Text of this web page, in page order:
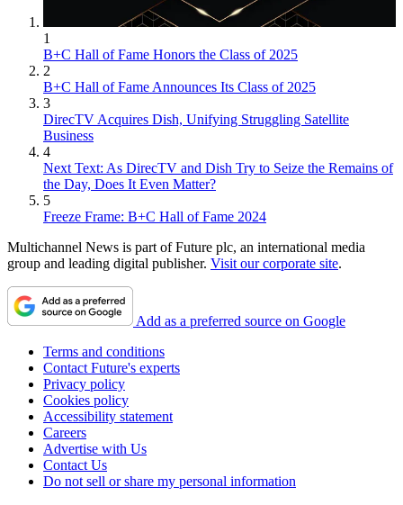
1
B+C Hall of Fame Honors the Class of 2025
2
B+C Hall of Fame Announces Its Class of 2025
3
DirecTV Acquires Dish, Unifying Struggling Satellite
Business
4
Next Text: As DirecTV and Dish Try to Seize the Remains of
the Day, Does It Even Matter?
5
Freeze Frame: B+C Hall of Fame 2024
Multichannel News is part of Future plc, an international media
group and leading digital publisher. Visit our corporate site.
Add as a preferred source on Google
Terms and conditions
Contact Future's experts
Privacy policy
Cookies policy
Accessibility statement
Careers
Advertise with Us
Contact Us
Do not sell or share my personal information